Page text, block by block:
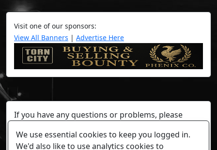
Visit one of our sponsors:
View All Banners | Advertise Here
If you have any questions or problems, please
Any individual player's data will not be reviewed beyond
We use essential cookies to keep you logged in.
We'd also like to use analytics cookies to